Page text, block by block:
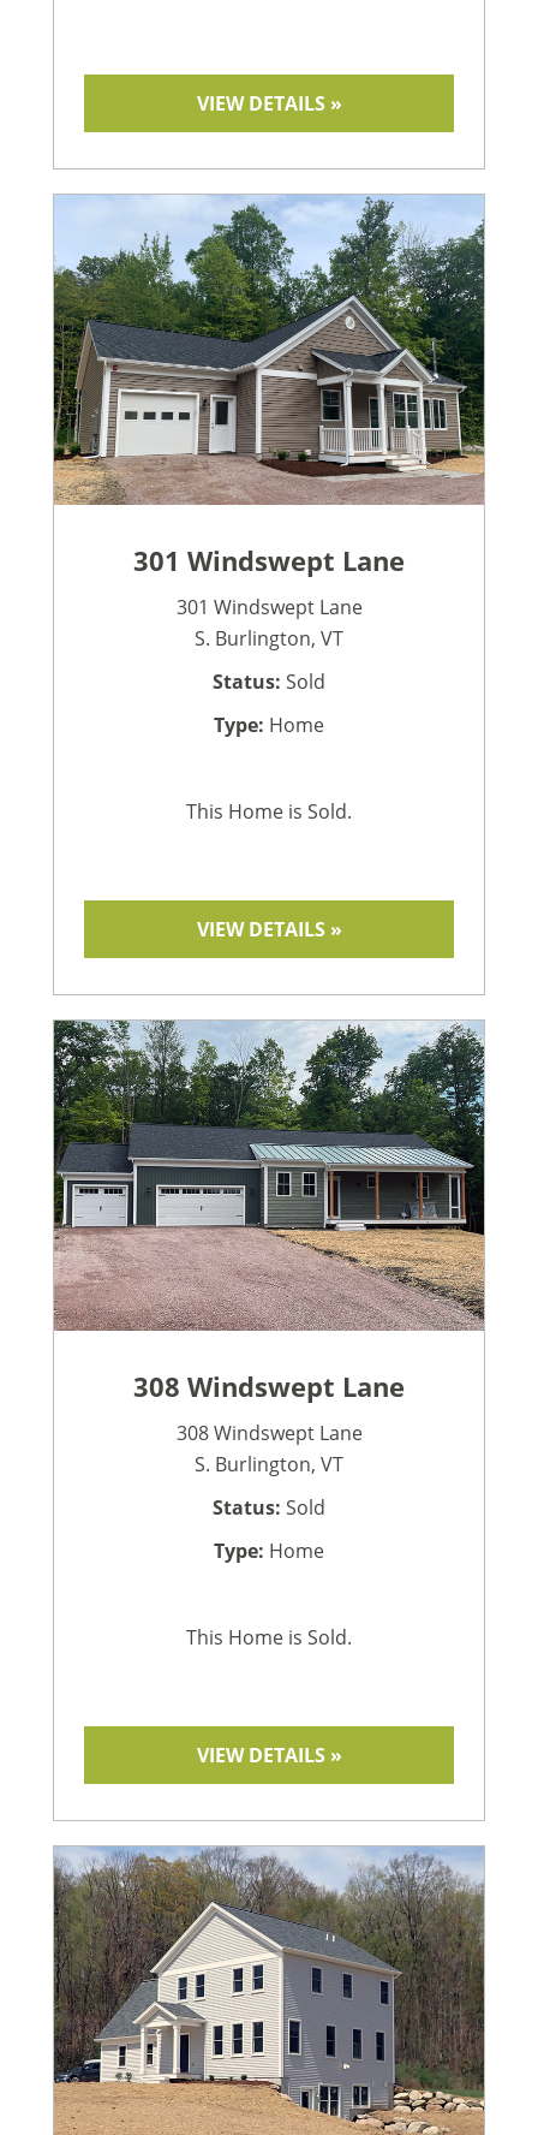
VIEW DETAILS »
301 Windswept Lane
301 Windswept Lane
S. Burlington, VT
Status: Sold
Type: Home
This Home is Sold.
VIEW DETAILS »
308 Windswept Lane
308 Windswept Lane
S. Burlington, VT
Status: Sold
Type: Home
This Home is Sold.
VIEW DETAILS »